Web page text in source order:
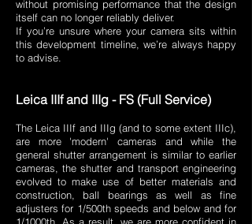
without promising performance that the design
itself can no longer reliably deliver.
If you’re unsure where your camera sits within
this development timeline, we’re always happy
to advise.
​Leica IIIf and IIIg - FS (Full Service)
The Leica IIIf and IIIg (and to some extent IIIc),
are more 'modern' cameras and while the
general shutter arrangement is similar to earlier
cameras, the shutter and transport engineering
evolved to make use of better materials and
construction, ball bearings as well as fine
adjusters for 1/500th speeds and below and for